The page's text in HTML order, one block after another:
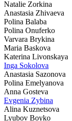
Natalie Zorkina
Anastasia Zhivaeva
Polina Balaba
Polina Onuferko
Varvara Brykina
Maria Baskova
Katerina Livonskaya
Inga Sokolova
Anastasia Sazonova
Polina Emelyanova
Anna Gosteva
Evgenia Zybina
Alina Kuznetsova
Lyubov Boyko